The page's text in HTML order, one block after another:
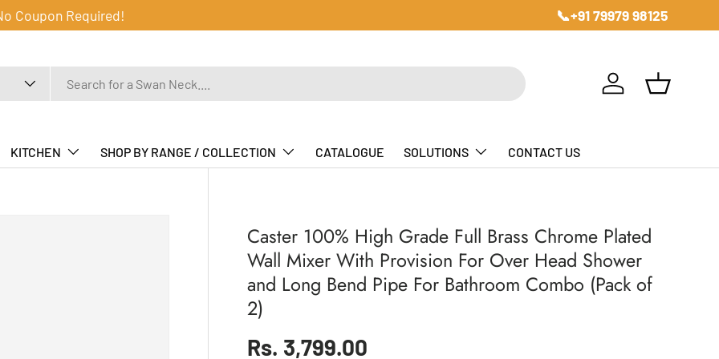
Coupon Required! 📞+91 79979 98125
Log in Basket
KITCHEN SHOP BY RANGE / COLLECTION CATALOGUE SOLUTIONS CONTACT US
Caster 100% High Grade Full Brass Chrome Plated
Wall Mixer With Provision For Over Head Shower
and Long Bend Pipe For Bathroom Combo (Pack of
2)
Regular price
Rs. 3,799.00